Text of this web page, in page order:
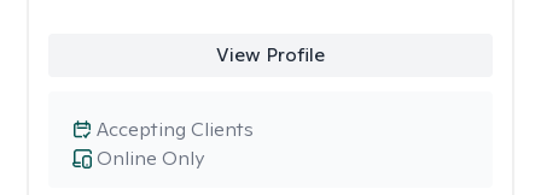
View Profile
Online Only
Accepting Clients